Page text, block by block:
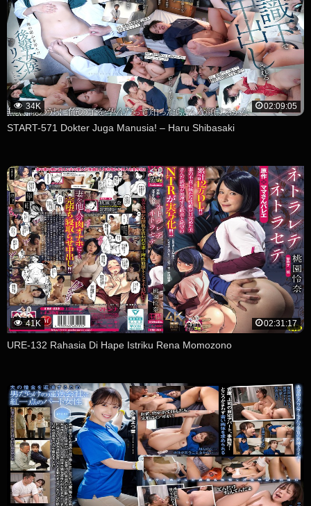
34K 02:09:05
START-571 Dokter Juga Manusia! – Haru Shibasaki
41K 02:31:17
URE-132 Rahasia Di Hape Istriku Rena Momozono